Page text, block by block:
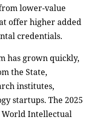
lower-value
offer higher added
credentials.
has grown quickly,
the State,
institutes,
startups. The 2025
World Intellectual